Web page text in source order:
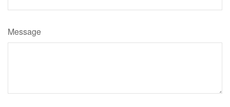
Message